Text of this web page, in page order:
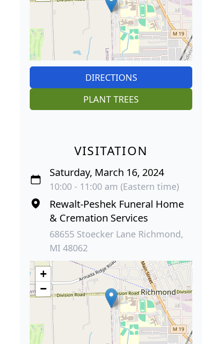
DIRECTIONS
PLANT TREES
VISITATION
Saturday, March 16, 2024
10:00 - 11:00 am (Eastern time)
Rewalt-Peshek Funeral Home
& Cremation Services
68655 Stoecker Lane Richmond,
MI 48062
+
−